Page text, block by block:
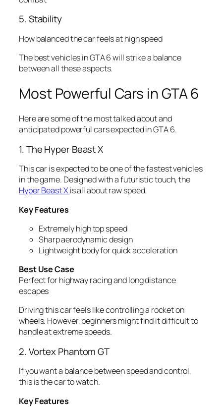
5. Stability
How balanced the car feels at high speed
The best vehicles in GTA 6 will strike a balance
between all these aspects.
Most Powerful Cars in GTA 6
Here are some of the most talked about and
anticipated powerful cars expected in GTA 6.
1. The Hyper Beast X
This car is expected to be one of the fastest vehicles
in the game. Designed with a futuristic touch, the
Hyper Beast Xis all about raw speed.
Key Features
Extremely high top speed
Sharp aerodynamic design
Lightweight body for quick acceleration
Best Use Case
Perfect for highway racing and long distance
escapes
Driving this car feels like controlling a rocket on
wheels. However, beginners might find it difficult to
handle at extreme speeds.
2. Vortex Phantom GT
If you want a balance between speed and control,
this is the car to watch.
Key Features